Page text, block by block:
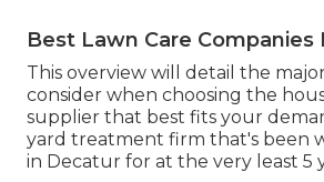
Best Lawn Care Companies
This overview will detail the
consider when choosing the
supplier that best fits your
yard treatment firm that's been
in Decatur for at the very least 5